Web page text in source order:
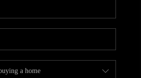
CAREERS
ABOUT PLACE
CONNECT